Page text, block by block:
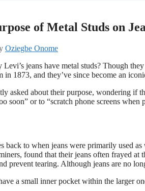
of Metal Studs on
Oziegbe Onome
jeans have metal studs? Though
in 1873, and they’ve since become an
asked about their purpose, wondering if
soon” or to “scratch phone screens when
back to when jeans were primarily used
found that their jeans often frayed
prevent tearing. Although jeans are no
a small inner pocket within the larger